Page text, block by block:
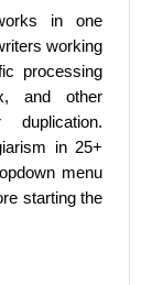
in one
working
processing
and other
in 25+
menu
starting the